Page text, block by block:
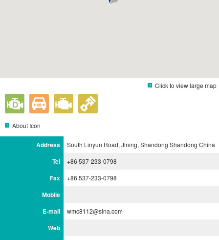
Click to view large map
About Icon
Address South Linyun Road, Jining, Shandong Shandong China
Tel +86 537-233-0798
Fax +86 537-233-0798
Mobile
E-mail
wmc8112@sina.com
Web